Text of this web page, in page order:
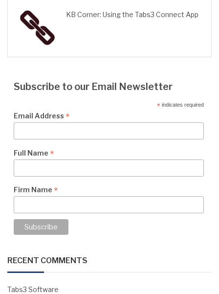
KB Corner: Using the Tabs3 Connect App
Subscribe to our Email Newsletter
*indicates required
Email Address *
Full Name *
Firm Name *
RECENT COMMENTS
Tabs3 Software